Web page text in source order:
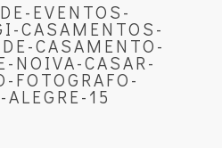
EVENTOS-
CASAMENTOS-
CASAMENTO-
NOIVA-CASAR-
FOTOGRAFO-
ALEGRE-15